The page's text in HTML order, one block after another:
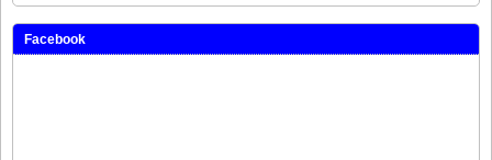
Facebook